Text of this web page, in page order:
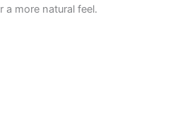
a more natural feel.